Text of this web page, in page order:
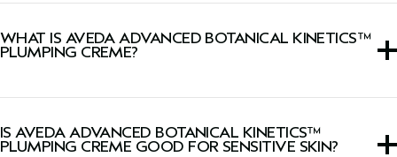
WHAT IS AVEDA ADVANCED BOTANICAL KINETICS™
PLUMPING CREME?
wrinkles.
IS AVEDA ADVANCED BOTANICAL KINETICS™
PLUMPING CREME GOOD FOR SENSITIVE SKIN?